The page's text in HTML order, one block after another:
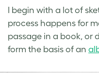
I begin with a lot of
process happens for
passage in a book, or
form the basis of an